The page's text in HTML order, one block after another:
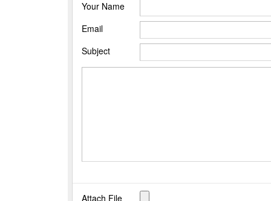
Your Name
Email
Subject
Attach File